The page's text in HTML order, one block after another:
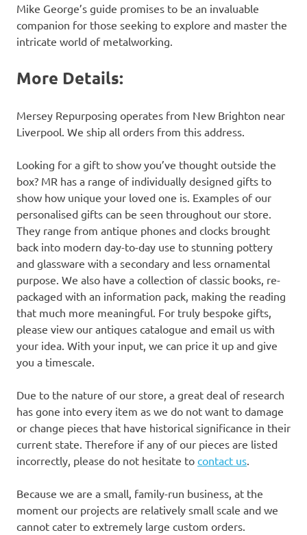
Mike George’s guide promises to be an invaluable
companion for those seeking to explore and master the
intricate world of metalworking.
More Details:
Mersey Repurposing operates from New Brighton near
Liverpool. We ship all orders from this address.
Looking for a gift to show you’ve thought outside the
box? MR has a range of individually designed gifts to
show how unique your loved one is. Examples of our
personalised gifts can be seen throughout our store.
They range from antique phones and clocks brought
back into modern day-to-day use to stunning pottery
and glassware with a secondary and less ornamental
purpose. We also have a collection of classic books, re-
packaged with an information pack, making the reading
that much more meaningful. For truly bespoke gifts,
please view our antiques catalogue and email us with
your idea. With your input, we can price it up and give
you a timescale.
Due to the nature of our store, a great deal of research
has gone into every item as we do not want to damage
or change pieces that have historical significance in their
current state. Therefore if any of our pieces are listed
incorrectly, please do not hesitate to contact us
Because we are a small, family-run business, at the
moment our projects are relatively small scale and we
cannot cater to extremely large custom orders.